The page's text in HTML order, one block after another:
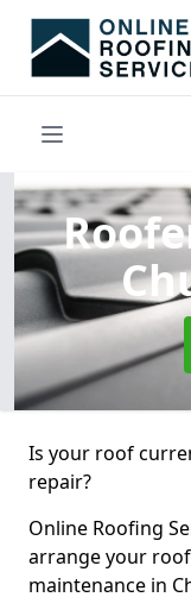
Is your roof
repair?
Online Roofing
arrange your
maintenance in